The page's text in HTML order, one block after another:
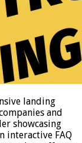
landing
and
showcasing
interactive FAQ